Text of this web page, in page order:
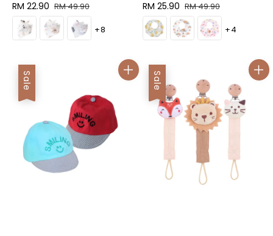
Sale
price
RM 22.90 Regular
price
RM 49.90
+8
Sale
price
RM 25.90 Regular
price
RM 49.90
+4
Sale Sale